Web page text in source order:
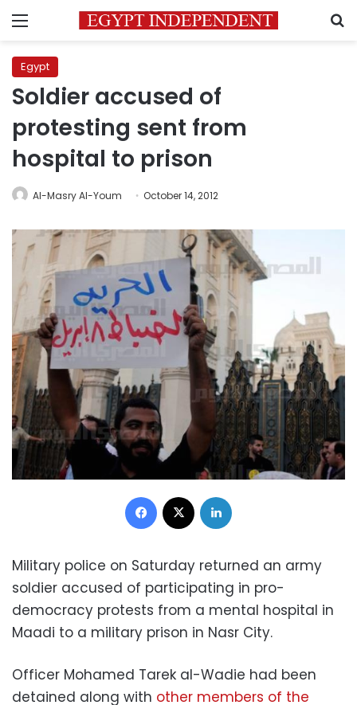
Menu
Egypt
Soldier accused of
protesting sent from
hospital to prison
Al-Masry Al-Youm October 14, 2012
Facebook
Military police on Saturday returned an army
soldier accused of participating in pro-
democracy protests from a mental hospital in
Maadi to a military prison in Nasr City.
Officer Mohamed Tarek al-Wadie had been
detained along with other members of the